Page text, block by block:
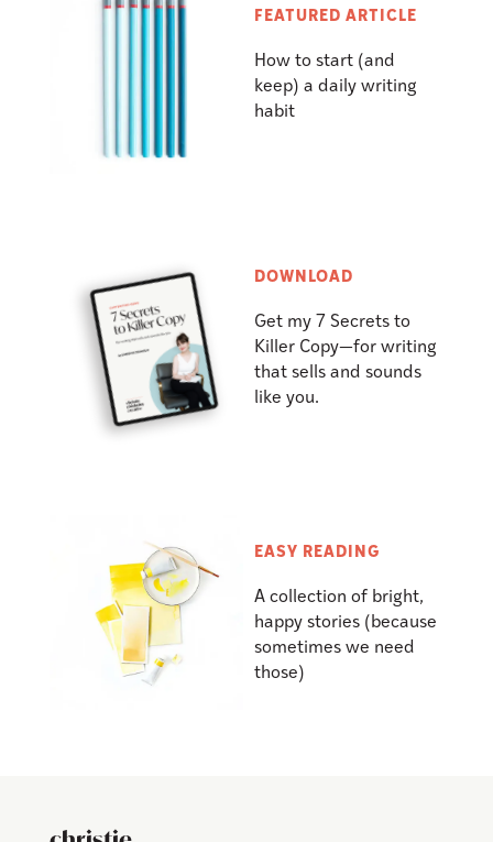
FEATURED ARTICLE
How to start (and
keep) a daily writing
habit
DOWNLOAD
Get my 7 Secrets to
Killer Copy—for writing
that sells and sounds
like you.
EASY READING
A collection of bright,
happy stories (because
sometimes we need
those)